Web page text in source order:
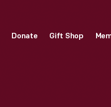
Donate Gift Shop